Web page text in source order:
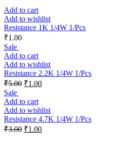
Add to cart
Add to wishlist
Resistance 1K 1/4W 1/Pcs
₹1.00
Sale
Add to cart
Add to wishlist
Resistance 2.2K 1/4W 1/Pcs
₹5.00 ₹1.00
Sale
Add to cart
Add to wishlist
Resistance 4.7K 1/4W 1/Pcs
₹3.00 ₹1.00